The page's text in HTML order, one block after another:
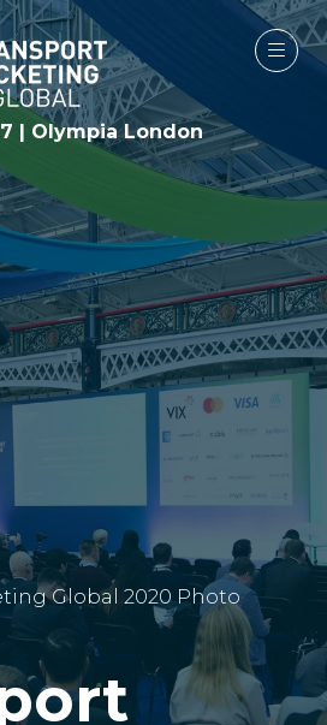
| Olympia London
Global 2020 Photo